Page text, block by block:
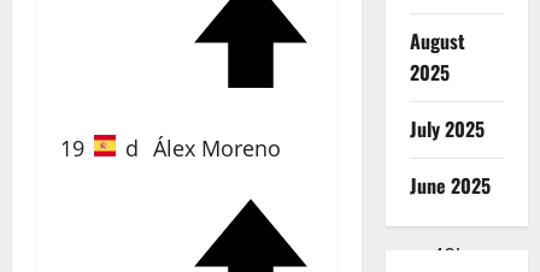
40'
19 d Álex Moreno
40'
August
2025
July 2025
June 2025